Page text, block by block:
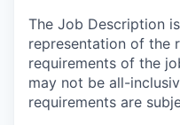
The Job Description
representation of the
requirements of the
may not be all-
requirements are